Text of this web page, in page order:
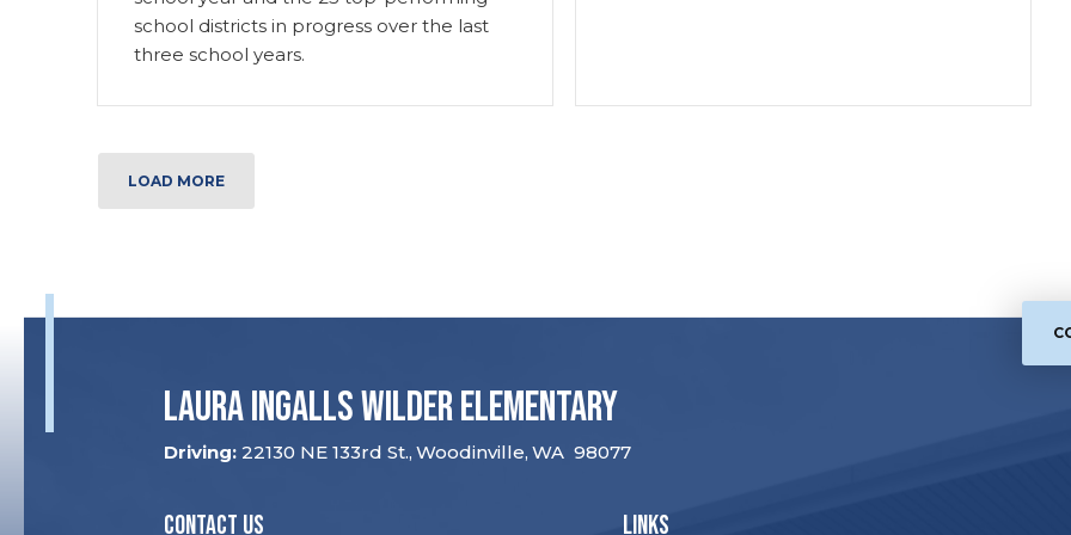
school districts in progress over the last
three school years.
LOAD MORE
Laura Ingalls Wilder Elementary
22130 NE 133rd St. Woodinville WA 98077
CONTACT US LINKS